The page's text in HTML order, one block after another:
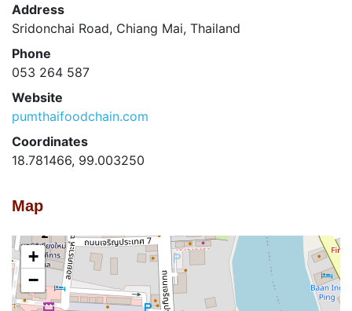
Address
Sridonchai Road, Chiang Mai, Thailand
Phone
053 264 587
Website
pumthaifoodchain.com
Coordinates
18.781466, 99.003250
Map
+
−